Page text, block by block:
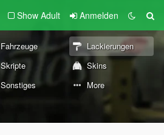
Show Adult Anmelden
Fahrzeuge
Lackierungen
Skripte
Skins
Sonstiges More